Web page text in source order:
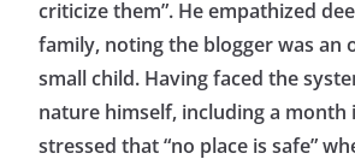
criticize them”. He empathized
family, noting the blogger was an
small child. Having faced the
nature himself, including a month
stressed that “no place is safe”